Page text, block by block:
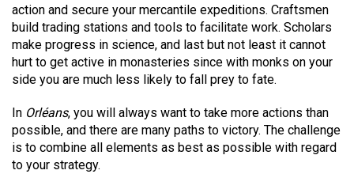
action and secure your mercantile expeditions. Craftsmen
build trading stations and tools to facilitate work. Scholars
make progress in science, and last but not least it cannot
hurt to get active in monasteries since with monks on your
side you are much less likely to fall prey to fate.
In Orléans, you will always want to take more actions than
possible, and there are many paths to victory. The challenge
is to combine all elements as best as possible with regard
to your strategy.